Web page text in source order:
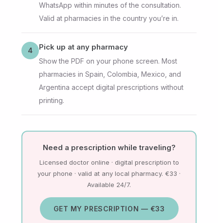
WhatsApp within minutes of the consultation.
Valid at pharmacies in the country you’re in.
4 Pick up at any pharmacy
Show the PDF on your phone screen. Most
pharmacies in Spain, Colombia, Mexico, and
Argentina accept digital prescriptions without
printing.
Need a prescription while traveling?
Licensed doctor online · digital prescription to
your phone · valid at any local pharmacy. €33 ·
Available 24/7.
GET MY PRESCRIPTION — €33